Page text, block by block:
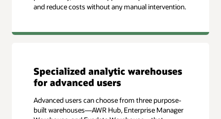
and reduce costs without any manual intervention.
Specialized analytic warehouses
for advanced users
Advanced users can choose from three purpose-
built warehouses—AWR Hub, Enterprise Manager